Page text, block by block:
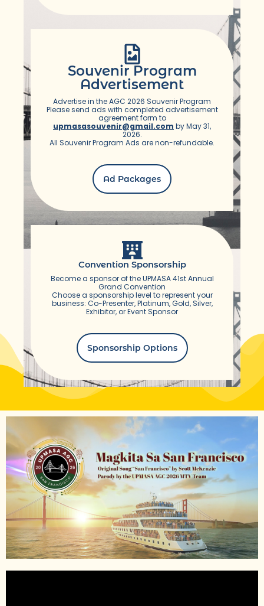
Souvenir Program
Advertisement
Advertise in the AGC 2026 Souvenir Program
Please send ads with completed advertisement
agreement form to
upmasasouvenir@gmail.com by May 31,
2026.
All Souvenir Program Ads are non-refundable.
Ad Packages
Convention Sponsorship
Become a sponsor of the UPMASA 41st Annual
Grand Convention
Choose a sponsorship level to represent your
business: Co-Presenter, Platinum, Gold, Silver,
Exhibitor, or Event Sponsor
Sponsorship Options